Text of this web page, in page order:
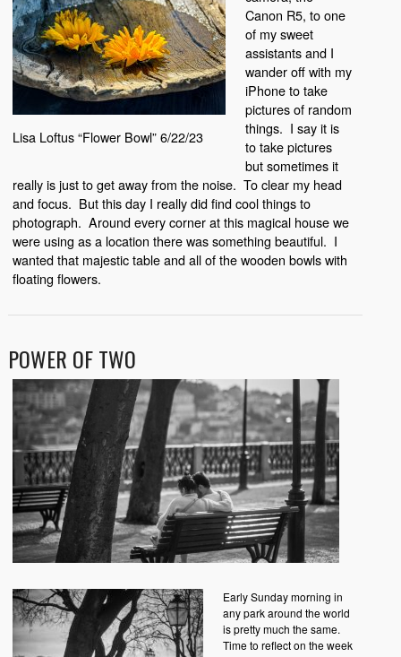
Lisa Loftus “Flower Bowl” 6/22/23
Canon R5, to one
of my sweet
assistants and I
wander off with my
iPhone to take
pictures of random
things. I say it is
to take pictures
but sometimes it
really is just to get away from the noise. To clear my head
and focus. But this day I really did find cool things to
photograph. Around every corner at this magical house we
were using as a location there was something beautiful. I
wanted that majestic table and all of the wooden bowls with
floating flowers.
POWER OF TWO
Early Sunday morning in
any park around the world
is pretty much the same.
Time to reflect on the week